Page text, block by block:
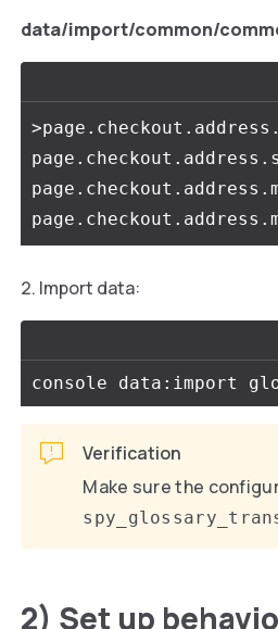
data/import/common/
Import data:
Verification
Make sure the
2) Set up